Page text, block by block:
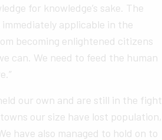
for knowledge’s sake. The
applicable in the
becoming enlightened citizens
can. We need to feed the human
our own and are still in the fight.
our size have lost population,
have also managed to hold on to